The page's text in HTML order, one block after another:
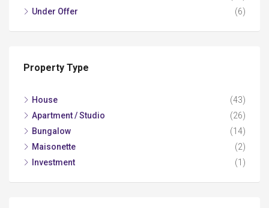
Under Offer
(6)
Property Type
House
(43)
Apartment / Studio
(26)
Bungalow
(14)
Maisonette
(2)
Investment
(1)